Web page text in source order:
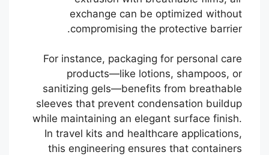
exchange can be optimized without
compromising the protective barrier.
For instance, packaging for personal care
products—like lotions, shampoos, or
sanitizing gels—benefits from breathable
sleeves that prevent condensation buildup
while maintaining an elegant surface finish.
In travel kits and healthcare applications,
this engineering ensures that containers